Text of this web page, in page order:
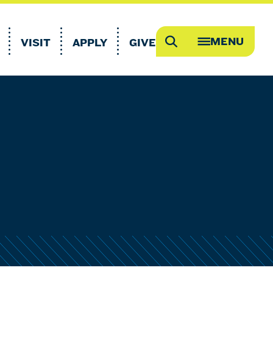
VISIT APPLY GIVE Search MENU